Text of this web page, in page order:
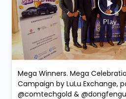
Mega Winners. Mega
Campaign by LuLu Exchange,
@comtechgold &